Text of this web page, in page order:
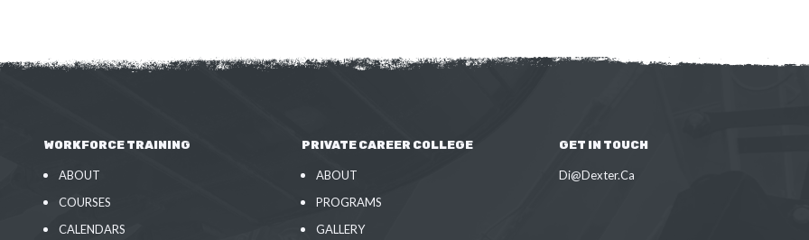
WORKFORCE TRAINING
ABOUT
COURSES
CALENDARS
PRIVATE CAREER COLLEGE
ABOUT
PROGRAMS
GALLERY
GET IN TOUCH
Di@Dexter.Ca